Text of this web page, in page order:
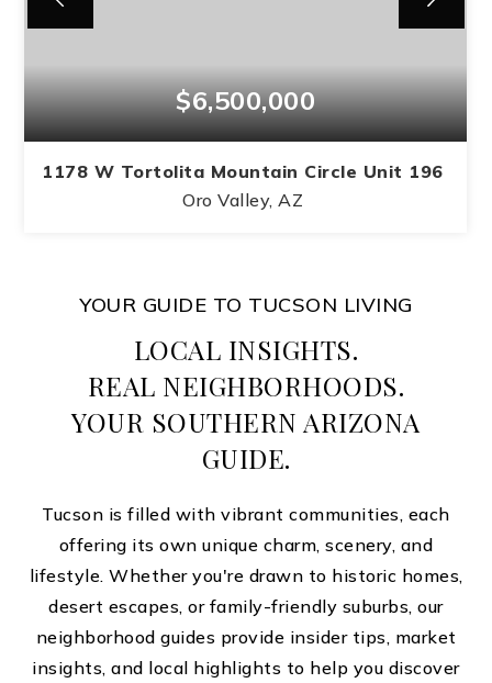
$6,500,000
1178 W Tortolita Mountain Circle Unit 196
Oro Valley, AZ
YOUR GUIDE TO TUCSON LIVING
LOCAL INSIGHTS.
REAL NEIGHBORHOODS.
YOUR SOUTHERN ARIZONA
GUIDE.
Tucson is filled with vibrant communities, each
offering its own unique charm, scenery, and
lifestyle. Whether you're drawn to historic homes,
desert escapes, or family-friendly suburbs, our
neighborhood guides provide insider tips, market
insights, and local highlights to help you discover